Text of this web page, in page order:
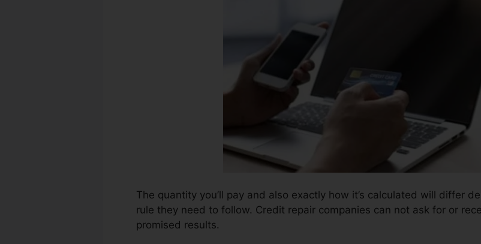
The quantity you’ll pay and also exactly how it’s calculated will differ
rule they need to follow. Credit repair companies can not ask for or
promised results.